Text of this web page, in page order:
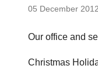
05 December 2012
Our office and
Christmas